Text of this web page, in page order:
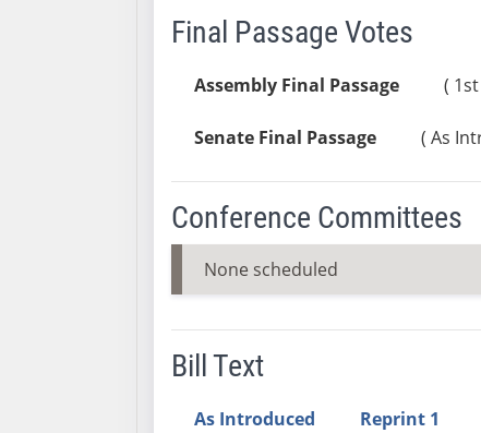
Final Passage Votes
Assembly Final Passage (
Senate Final Passage ( As
Conference Committees
None scheduled
Bill Text
As Introduced Reprint 1